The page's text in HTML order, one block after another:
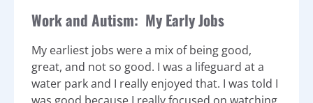
Work and Autism: My Early Jobs
My earliest jobs were a mix of being good,
great, and not so good. I was a lifeguard at a
water park and I really enjoyed that. I was told I